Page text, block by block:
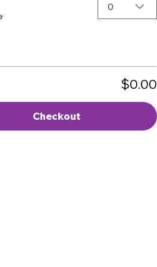
0
$0.00
Checkout